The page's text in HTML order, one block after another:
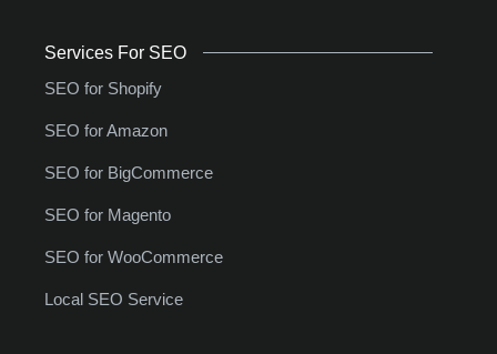
Services For SEO
SEO for Shopify
SEO for Amazon
SEO for BigCommerce
SEO for Magento
SEO for WooCommerce
Local SEO Service